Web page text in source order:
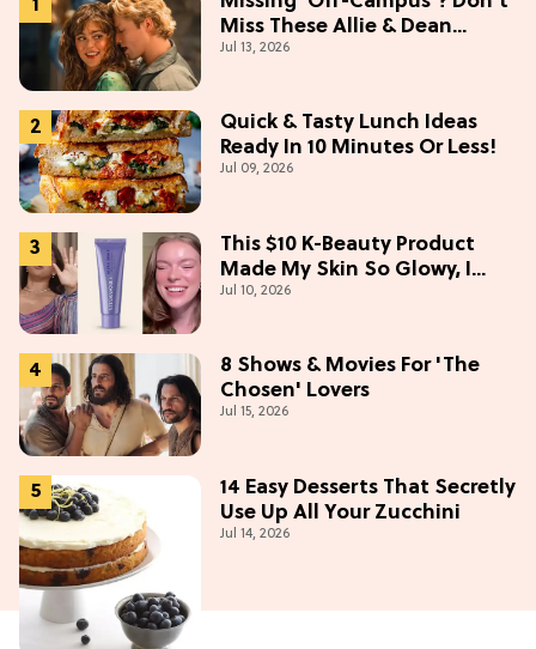
Miss These Allie & Dean
Collectibles Before Season 2
Jul 13, 2026
Quick & Tasty Lunch Ideas
Ready In 10 Minutes Or Less!
Jul 09, 2026
This $10 K-Beauty Product
Made My Skin So Glowy, I
Blinded Avantika
Jul 10, 2026
8 Shows & Movies For 'The
Chosen' Lovers
Jul 15, 2026
14 Easy Desserts That Secretly
Use Up All Your Zucchini
Jul 14, 2026